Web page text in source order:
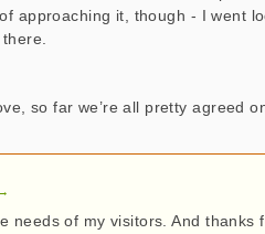
approaching it, though - I went
so far we’re all pretty agreed
→
needs of my visitors. And thanks